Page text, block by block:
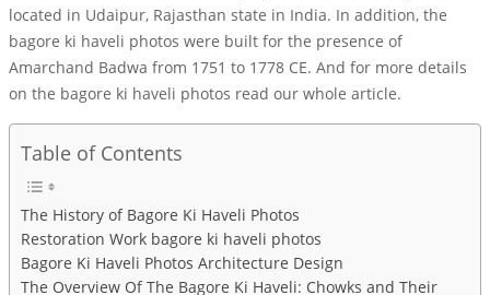
located in Udaipur, Rajasthan state in India. In addition, the
bagore ki haveli photos were built for the presence of
Amarchand Badwa from 1751 to 1778 CE. And for more details
on the bagore ki haveli photos read our whole article.
Table of Contents
The History of Bagore Ki Haveli Photos
Restoration Work bagore ki haveli photos
Bagore Ki Haveli Photos Architecture Design
The Overview Of The Bagore Ki Haveli: Chowks and Their